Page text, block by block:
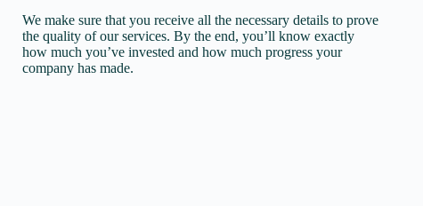
We make sure that you receive all the necessary details to prove
the quality of our services. By the end, you’ll know exactly
how much you’ve invested and how much progress your
company has made.